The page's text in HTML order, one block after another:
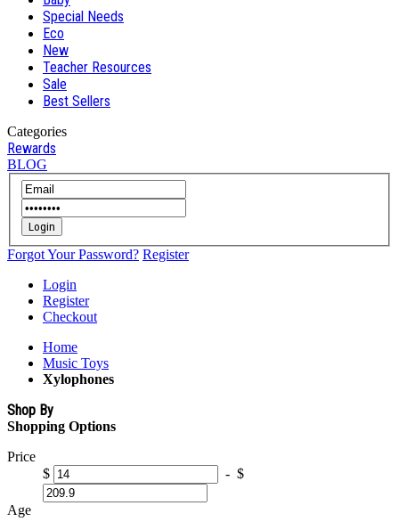
Special Needs
Eco
New
Teacher Resources
Sale
Best Sellers
Categories
Rewards
BLOG
Login
Forgot Your Password? Register
Login
Register
Checkout
Home
Music Toys
Xylophones
Shop By
Shopping Options
Price
$
- $
Age